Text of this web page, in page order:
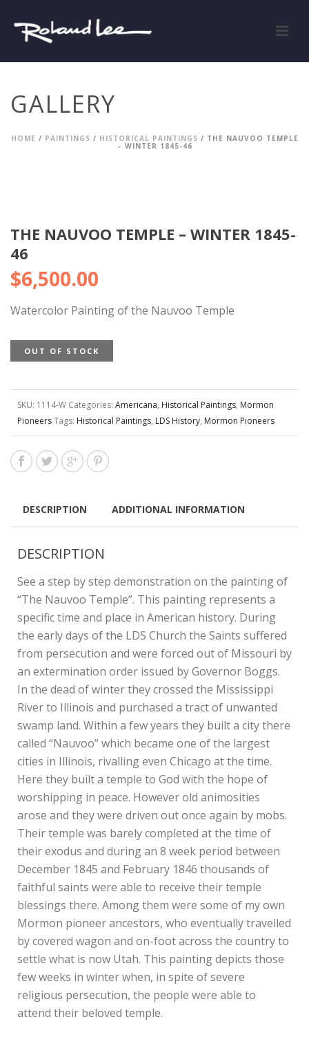
GALLERY
HOME / PAINTINGS / HISTORICAL PAINTINGS / THE NAUVOO TEMPLE
– WINTER 1845-46
THE NAUVOO TEMPLE – WINTER 1845-
46
$6,500.00
Watercolor Painting of the Nauvoo Temple
OUT OF STOCK
SKU: 1114-W Categories: Americana, Historical Paintings, Mormon
PioneersTags: Historical Paintings, LDS History, Mormon Pioneers
DESCRIPTION ADDITIONAL INFORMATION
DESCRIPTION
See a step by step demonstration on the painting of
“The Nauvoo Temple”. This painting represents a
specific time and place in American history. During
the early days of the LDS Church the Saints suffered
from persecution and were forced out of Missouri by
an extermination order issued by Governor Boggs.
In the dead of winter they crossed the Mississippi
River to Illinois and purchased a tract of unwanted
swamp land. Within a few years they built a city there
called “Nauvoo” which became one of the largest
cities in Illinois, rivalling even Chicago at the time.
Here they built a temple to God with the hope of
worshipping in peace. However old animosities
arose and they were driven out once again by mobs.
Their temple was barely completed at the time of
their exodus and during an 8 week period between
December 1845 and February 1846 thousands of
faithful saints were able to receive their temple
blessings there. Among them were some of my own
Mormon pioneer ancestors, who eventually travelled
by covered wagon and on-foot across the country to
settle what is now Utah. This painting depicts those
few weeks in winter when, in spite of severe
religious persecution, the people were able to
attend their beloved temple.